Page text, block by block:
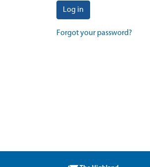
Log in
Forgot your password?